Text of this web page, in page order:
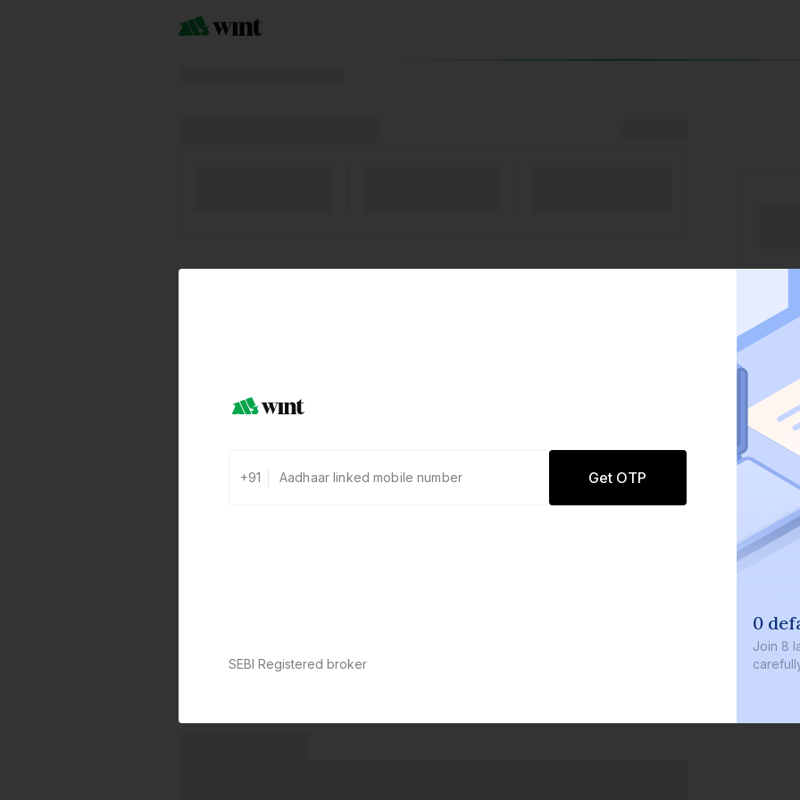
+91 Get OTP
SEBI Registered broker
0
Join 8